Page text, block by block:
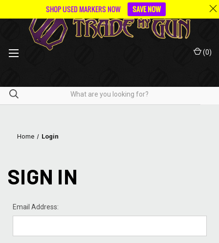
(0)
Home Login
SIGN IN
Email Address:
SHOP USED MARKERS NOW SAVE NOW